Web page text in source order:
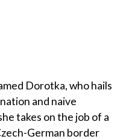
Dorotka, who hails
and naive
takes on the job of a
German border